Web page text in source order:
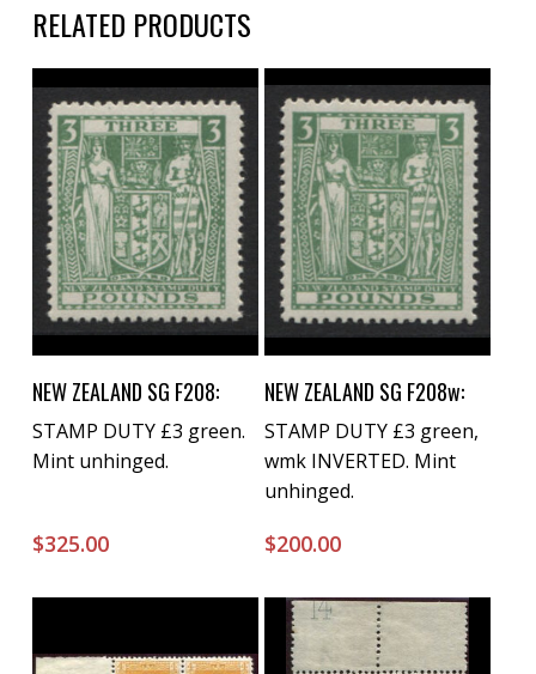
RELATED PRODUCTS
Buy Now
NEW ZEALAND SG F208:
STAMP DUTY £3 green.
Mint unhinged.
$325.00
Buy Now
NEW ZEALAND SG F208w:
STAMP DUTY £3 green,
wmk INVERTED. Mint
unhinged.
$200.00